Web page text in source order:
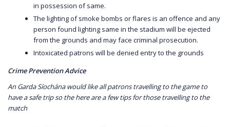
in possession of same.
The lighting of smoke bombs or flares is an offence and any
person found lighting same in the stadium will be ejected
from the grounds and may face criminal prosecution.
Intoxicated patrons will be denied entry to the grounds
Crime Prevention Advice
An Garda Síochána would like all patrons travelling to the game to
have a safe trip so the here are a few tips for those travelling to the
match